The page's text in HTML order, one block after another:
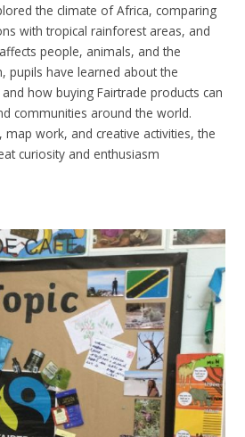
the climate of Africa, comparing
with tropical rainforest areas, and
people, animals, and the
pupils have learned about the
how buying Fairtrade products can
communities around the world.
work, and creative activities, the
curiosity and enthusiasm